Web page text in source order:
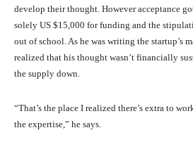
develop their thought. However acceptance
solely US $15,000 for funding and the
out of school. As he was writing the startup’s
realized that his thought wasn’t financially
the supply down.
“That’s the place I realized there’s extra to
the expertise,” he says.